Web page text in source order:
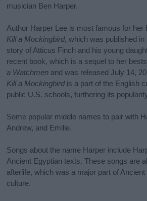
musician Ben Harper.
Author Harper Lee is most famous for her
Kill a Mockingbird,which was published
story of Atticus Finch and his young
recent book, which is a sequel to her
a Watchmen and was released July 14,
Kill a Mockingbird is a part of the English
public U.S. schools, furthering its
Some popular middle names to pair with
Andrew, and Emilie.
Songs about the name Harper include
Ancient Egyptian texts. These songs are
afterlife, which was a major part of
culture.